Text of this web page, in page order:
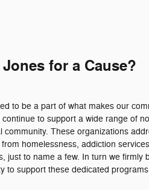
for a Cause?
to be a part of what makes our
to support a wide range of
community. These organizations
homelessness, addiction
just to name a few. In turn we firmly
to support these dedicated